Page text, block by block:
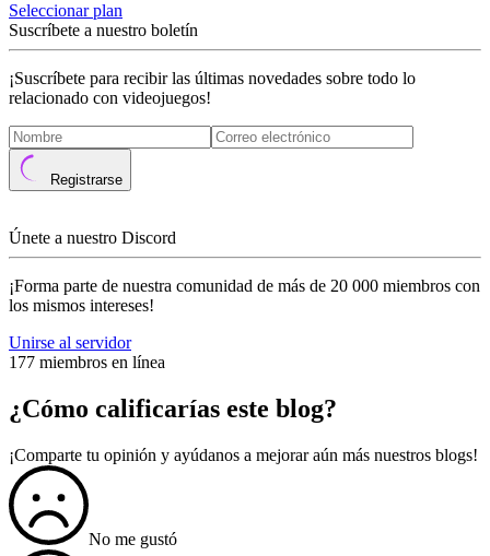
Seleccionar plan
Suscríbete a nuestro boletín
¡Suscríbete para recibir las últimas novedades sobre todo lo
relacionado con videojuegos!
Registrarse
Únete a nuestro Discord
¡Forma parte de nuestra comunidad de más de 20 000 miembros con
los mismos intereses!
Unirse al servidor
177 miembros en línea
¿Cómo calificarías este blog?
¡Comparte tu opinión y ayúdanos a mejorar aún más nuestros blogs!
No me gustó